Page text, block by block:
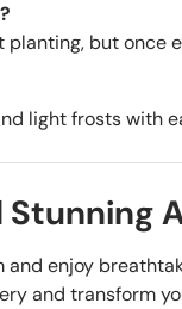
planting, but once
light frosts with
Stunning
and enjoy
and transform